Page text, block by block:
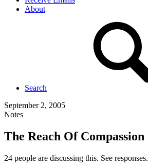
About
Search
September 2, 2005
Notes
The Reach Of Compassion
24 people are discussing this. See responses.